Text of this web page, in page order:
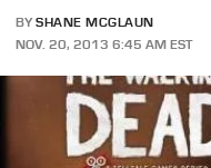
BY SHANE MCGLAUN
NOV. 20, 2013 6:45 AM EST